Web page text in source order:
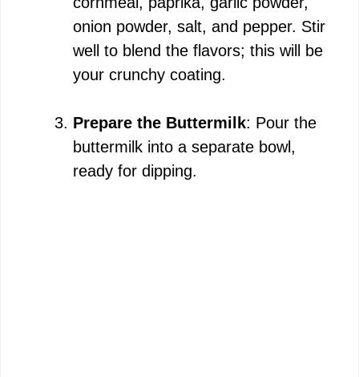
onion powder, salt, and pepper. Stir
well to blend the flavors; this will be
your crunchy coating.
Prepare the Buttermilk: Pour the
buttermilk into a separate bowl,
ready for dipping.